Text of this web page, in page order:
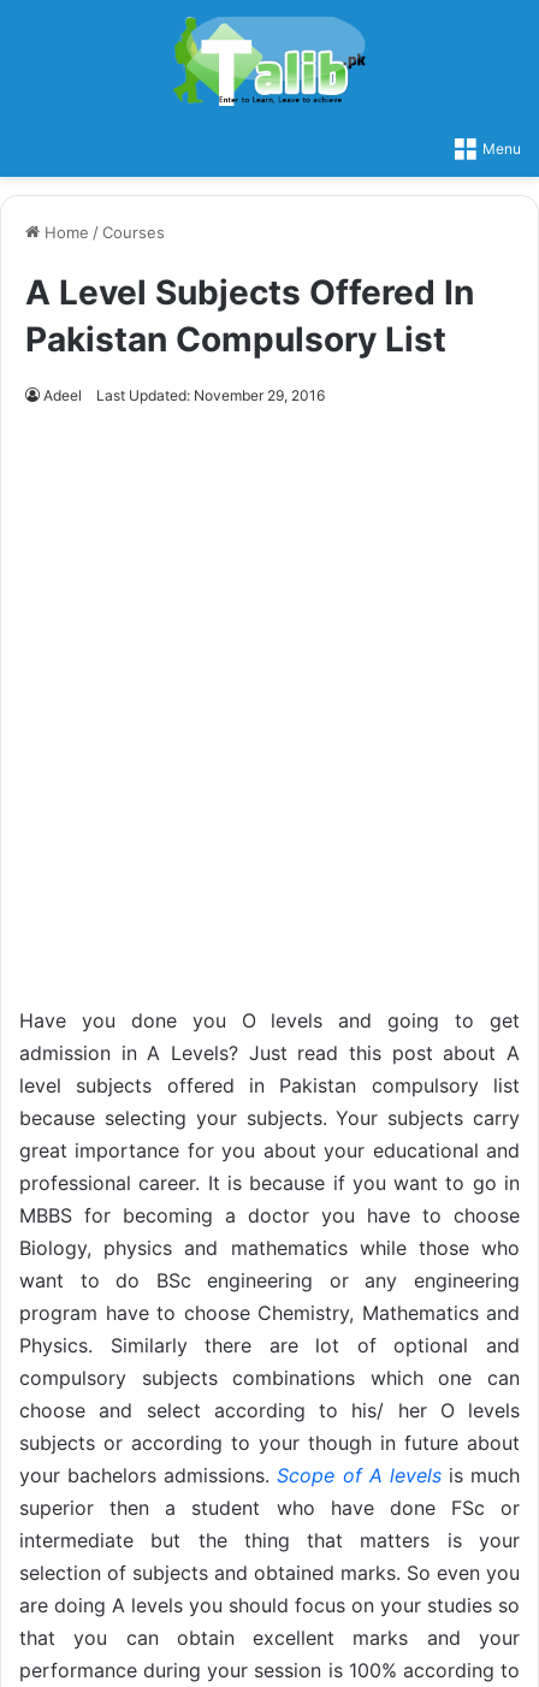
Menu
Home /Courses
A Level Subjects Offered In
Pakistan Compulsory List
Adeel Last Updated: November 29, 2016
Have you done you O levels and going to get
admission in A Levels? Just read this post about A
level subjects offered in Pakistan compulsory list
because selecting your subjects. Your subjects carry
great importance for you about your educational and
professional career. It is because if you want to go in
MBBS for becoming a doctor you have to choose
Biology, physics and mathematics while those who
want to do BSc engineering or any engineering
program have to choose Chemistry, Mathematics and
Physics. Similarly there are lot of optional and
compulsory subjects combinations which one can
choose and select according to his/ her O levels
subjects or according to your though in future about
your bachelors admissions.Scope of A levelsis much
superior then a student who have done FSc or
intermediate but the thing that matters is your
selection of subjects and obtained marks. So even you
are doing A levels you should focus on your studies so
that you can obtain excellent marks and your
performance during your session is 100% according to